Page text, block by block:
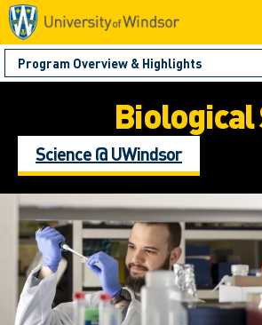
Biological
Science @ UWindsor